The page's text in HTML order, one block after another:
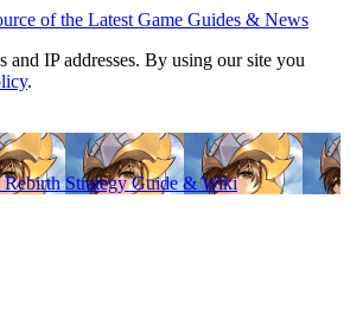
and IP addresses. By using our site you
.
Rebirth Strategy Guide & Wiki